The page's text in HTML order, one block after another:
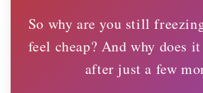
So why are you still
feel cheap? And why does
after just a few